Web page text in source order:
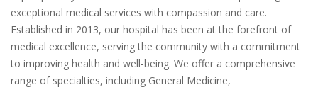
exceptional medical services with compassion and care.
Established in 2013, our hospital has been at the forefront of
medical excellence, serving the community with a commitment
to improving health and well-being. We offer a comprehensive
range of specialties, including General Medicine,